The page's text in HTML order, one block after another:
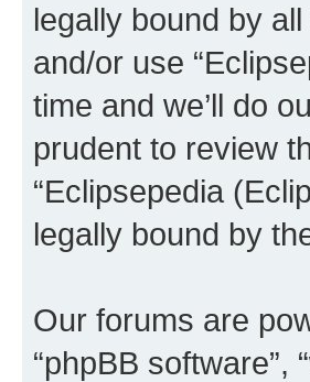
legally bound by
and/or use
time and we’ll do
prudent to review
“Eclipsepedia
legally bound by
Our forums are
“phpBB software”,